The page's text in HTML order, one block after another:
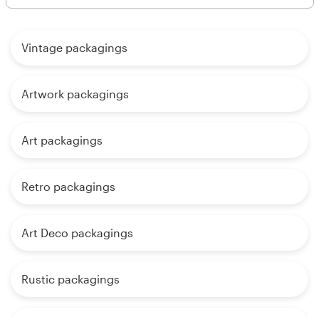
Vintage packagings
Artwork packagings
Art packagings
Retro packagings
Art Deco packagings
Rustic packagings